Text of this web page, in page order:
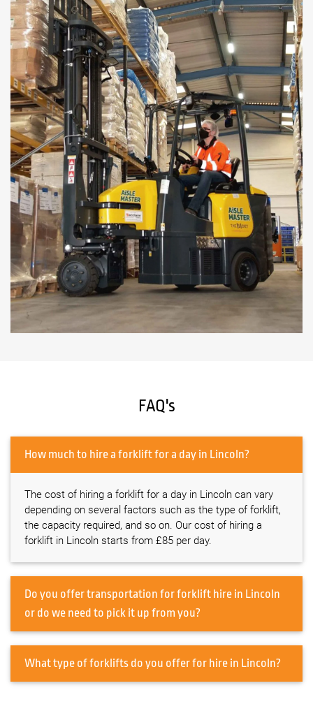
FAQ's
How much to hire a forklift for a day in Lincoln?
The cost of hiring a forklift for a day in Lincoln can vary
depending on several factors such as the type of forklift,
the capacity required, and so on. Our cost of hiring a
forklift in Lincoln starts from £85 per day.
Do you offer transportation for forklift hire in Lincoln
or do we need to pick it up from you?
What type of forklifts do you offer for hire in Lincoln?